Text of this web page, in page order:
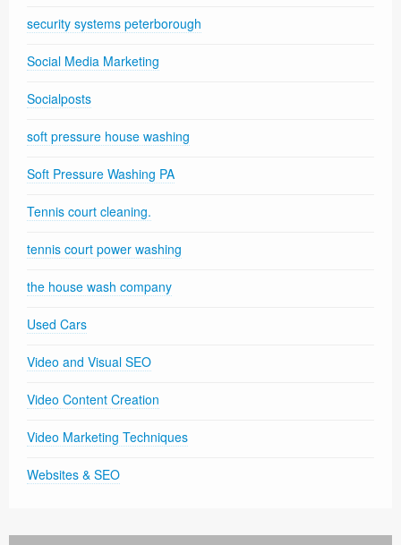
security systems peterborough
Social Media Marketing
Socialposts
soft pressure house washing
Soft Pressure Washing PA
Tennis court cleaning.
tennis court power washing
the house wash company
Used Cars
Video and Visual SEO
Video Content Creation
Video Marketing Techniques
Websites & SEO